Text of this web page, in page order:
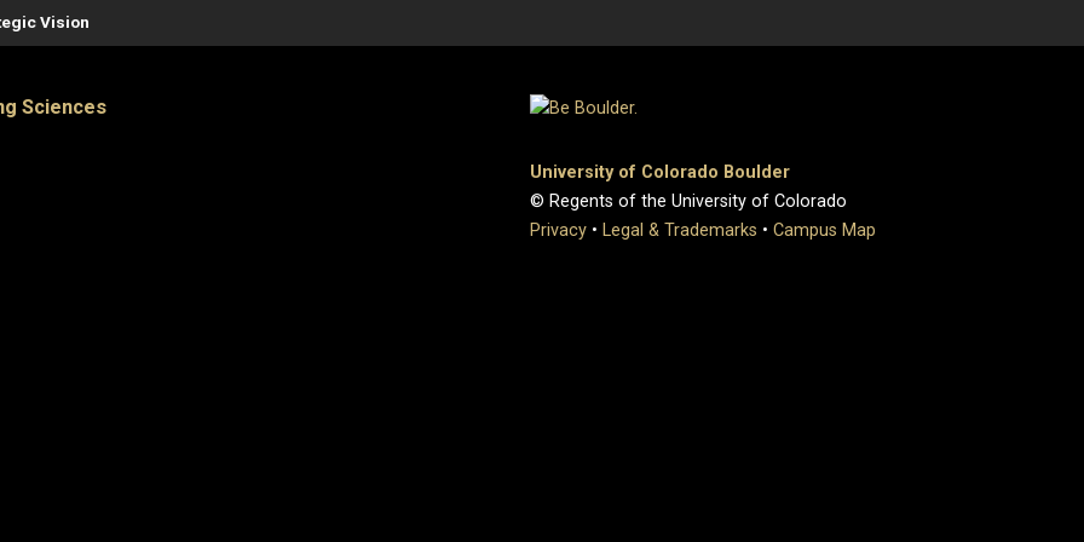
Vision
Sciences
University of Colorado Boulder
© Regents of the University of Colorado
Privacy • Legal & Trademarks • Campus Map